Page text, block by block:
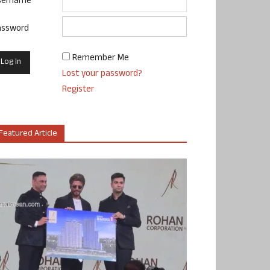
Remember Me
Lost your password?
Register
Article